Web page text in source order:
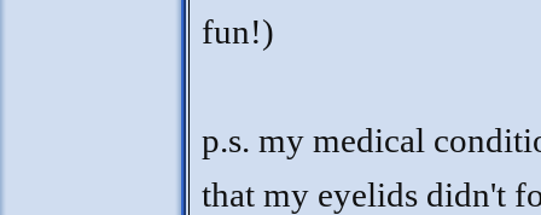
fun!)
p.s. my medical
that my eyelids didn't